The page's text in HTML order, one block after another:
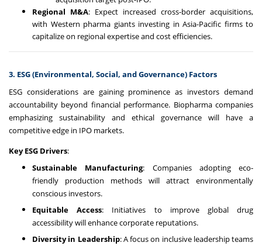
Regional M&A: Expect increased cross-border acquisitions,
with Western pharma giants investing in Asia-Pacific firms to
capitalize on regional expertise and cost efficiencies.
3. ESG (Environmental, Social, and Governance) Factors
ESG considerations are gaining prominence as investors demand
accountability beyond financial performance. Biopharma companies
emphasizing sustainability and ethical governance will have a
competitive edge in IPO markets.
Key ESG Drivers:
Sustainable Manufacturing: Companies adopting eco-
friendly production methods will attract environmentally
conscious investors.
Equitable Access: Initiatives to improve global drug
accessibility will enhance corporate reputations.
Diversity in Leadership: A focus on inclusive leadership teams